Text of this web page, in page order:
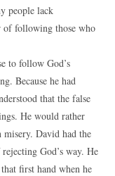
people lack
of following those who
to follow God’s
Because he had
that the false
He would rather
misery. David had the
God’s way. He
first hand when he